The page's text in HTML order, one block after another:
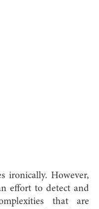
ironically. However,
effort to detect and
that are